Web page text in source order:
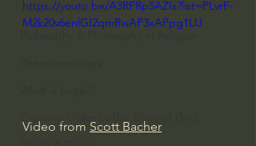
J Warner Wallace
https://youtu.be/A3RFRp5AZIs?list=PLvrF-
M2k20v6enlGI2qmRwAP3xAPpg1LU
Video from Scott Bacher